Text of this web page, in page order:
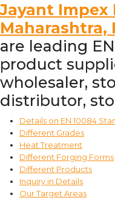
Jayant Impex
Maharashtra,
are leading
product
wholesaler,
distributor,
Details on EN 10084
Different Grades
Heat Treatment
Different Forging Forms
Different Products
Inquiry in Details
Our Target Areas